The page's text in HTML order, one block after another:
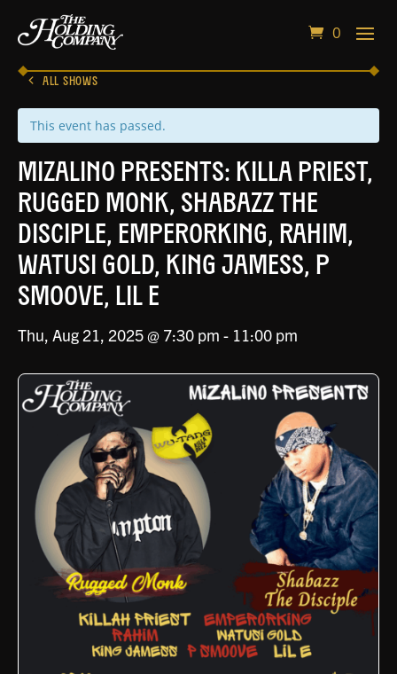
0
ALL SHOWS
This event has passed.
Mizalino Presents: Killa Priest,
Rugged Monk, Shabazz The
Disciple, EmperorKing, Rahim,
Watusi Gold, King Jamess, P
Smoove, Lil E
Thu, Aug 21, 2025 @ 7:30 pm - 11:00 pm